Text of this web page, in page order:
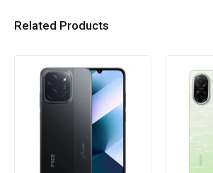
Related Products